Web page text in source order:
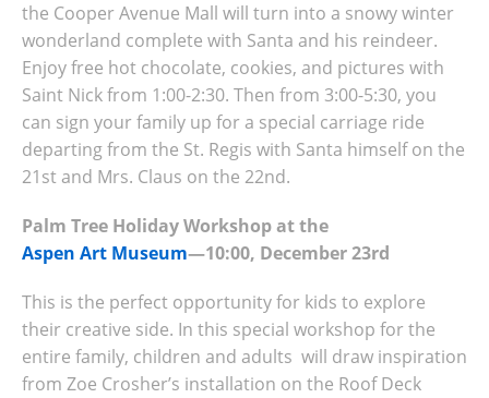
the Cooper Avenue Mall will turn into a snowy winter
wonderland complete with Santa and his reindeer.
Enjoy free hot chocolate, cookies, and pictures with
Saint Nick from 1:00-2:30. Then from 3:00-5:30, you
can sign your family up for a special carriage ride
departing from the St. Regis with Santa himself on the
21st and Mrs. Claus on the 22nd.
Palm Tree Holiday Workshop at the
Aspen Art Museum—10:00, December 23rd
This is the perfect opportunity for kids to explore
their creative side. In this special workshop for the
entire family, children and adults will draw inspiration
from Zoe Crosher’s installation on the Roof Deck